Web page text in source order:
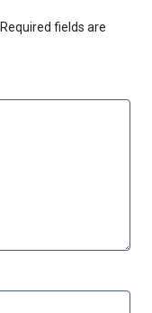
Required fields are